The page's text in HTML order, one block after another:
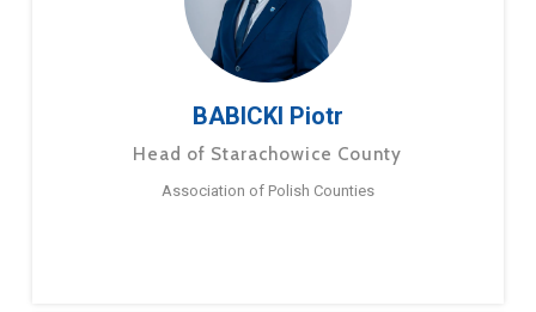
BABICKI Piotr
Head of Starachowice County
Association of Polish Counties